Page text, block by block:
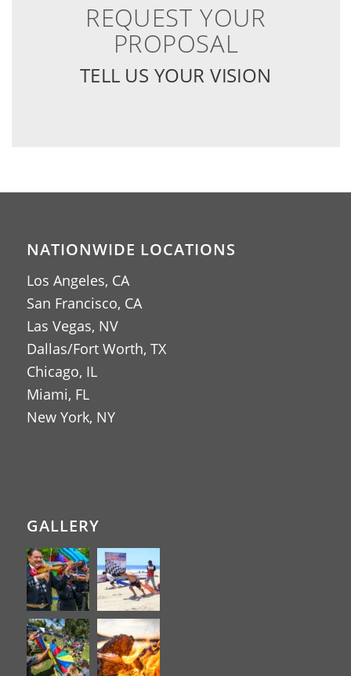
REQUEST YOUR
PROPOSAL
TELL US YOUR VISION
NATIONWIDE LOCATIONS
Los Angeles, CA
San Francisco, CA
Las Vegas, NV
Dallas/Fort Worth, TX
Chicago, IL
Miami, FL
New York, NY
GALLERY